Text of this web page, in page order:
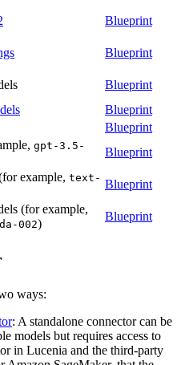
Blueprint
Blueprint
Blueprint
Blueprint
Blueprint
gpt-3.5-
Blueprint
example, text- Blueprint
(for example,
002)
Blueprint
ways:
: A standalone connector can be
models but requires access to
in Lucenia and the third-party